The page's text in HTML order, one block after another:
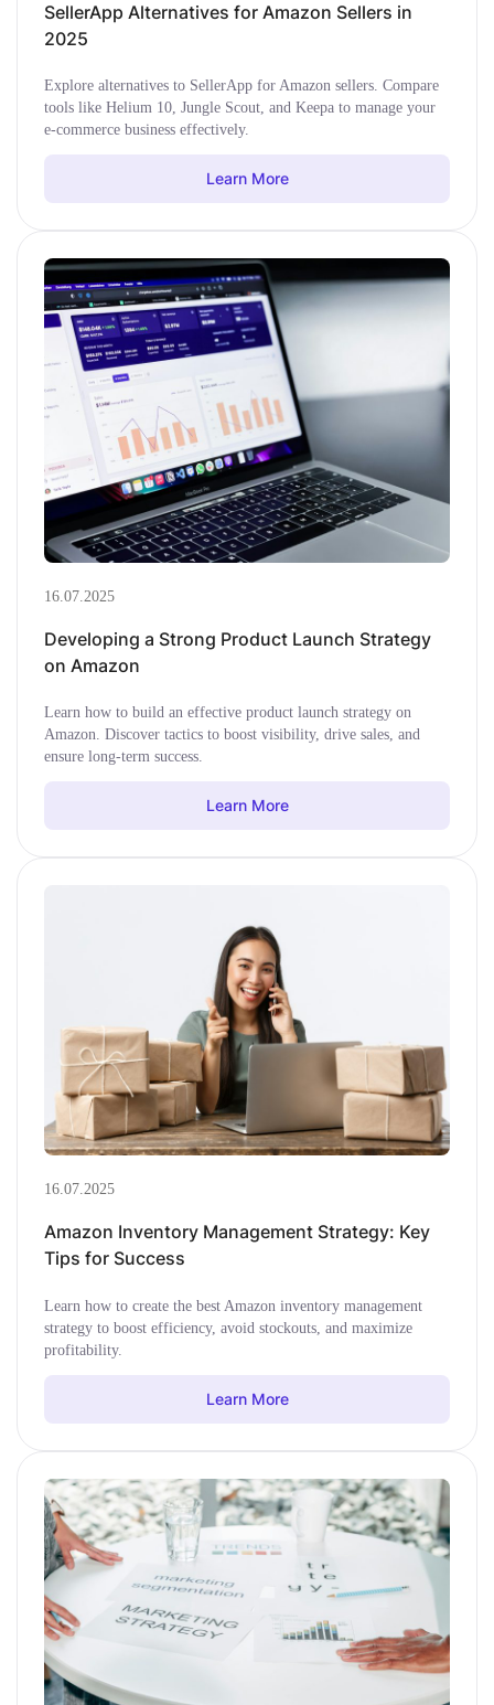
SellerApp Alternatives for Amazon Sellers in
2025
Explore alternatives to SellerApp for Amazon sellers. Compare
tools like Helium 10, Jungle Scout, and Keepa to manage your
e-commerce business effectively.
Learn More
16.07.2025
Developing a Strong Product Launch Strategy
on Amazon
Learn how to build an effective product launch strategy on
Amazon. Discover tactics to boost visibility, drive sales, and
ensure long-term success.
Learn More
16.07.2025
Amazon Inventory Management Strategy: Key
Tips for Success
Learn how to create the best Amazon inventory management
strategy to boost efficiency, avoid stockouts, and maximize
profitability.
Learn More